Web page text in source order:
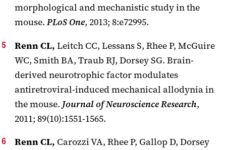
morphological and mechanistic study in the
mouse. PLoS One, 2013; 8:e72995.
Renn CL, Leitch CC, Lessans S, Rhee P, McGuire
WC, Smith BA, Traub RJ, Dorsey SG. Brain-
derived neurotrophic factor modulates
antiretroviral-induced mechanical allodynia in
the mouse. Journal of Neuroscience Research,
2011; 89(10):1551-1565.
Renn CL, Carozzi VA, Rhee P, Gallop D, Dorsey